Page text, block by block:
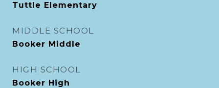
Tuttle Elementary
MIDDLE SCHOOL
Booker Middle
HIGH SCHOOL
Booker High